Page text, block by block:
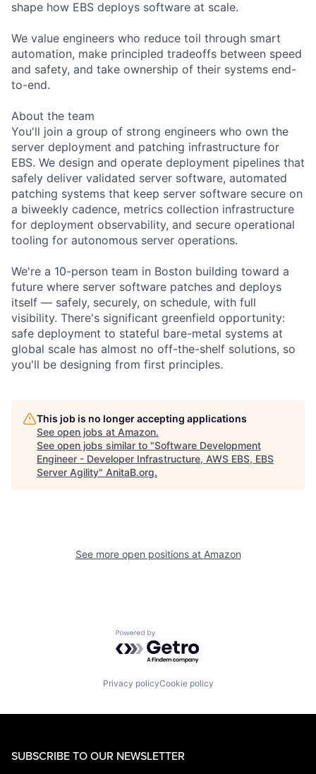
shape how EBS deploys software at scale.
We value engineers who reduce toil through smart
automation, make principled tradeoffs between speed
and safety, and take ownership of their systems end-
to-end.
About the team
You'll join a group of strong engineers who own the
server deployment and patching infrastructure for
EBS. We design and operate deployment pipelines that
safely deliver validated server software, automated
patching systems that keep server software secure on
a biweekly cadence, metrics collection infrastructure
for deployment observability, and secure operational
tooling for autonomous server operations.
We're a 10-person team in Boston building toward a
future where server software patches and deploys
itself — safely, securely, on schedule, with full
visibility. There's significant greenfield opportunity:
safe deployment to stateful bare-metal systems at
global scale has almost no off-the-shelf solutions, so
you'll be designing from first principles.
This job is no longer accepting applications
See open jobs at Amazon.
See open jobs similar to "Software Development
Engineer - Developer Infrastructure, AWS EBS, EBS
Server Agility" AnitaB.org.
See more open positions at Amazon
Powered by Getro.com
Privacy policyCookie policy
SUBSCRIBE TO OUR NEWSLETTER